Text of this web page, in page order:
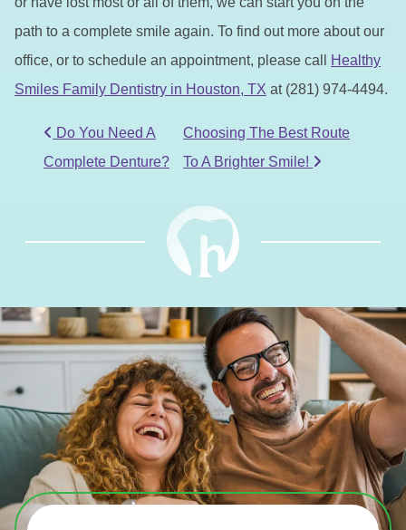
path to a complete smile again. To find out more about our
office, or to schedule an appointment, please call
Healthy
Smiles Family Dentistry in Houston, TX at (281) 974-4494.
POST NAVIGATION
Do You Need A
Complete Denture?
Choosing The Best Route
To A Brighter Smile!